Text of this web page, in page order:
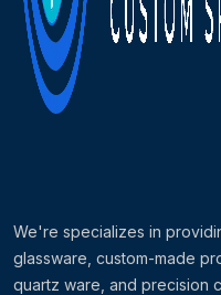
We're specializes in
glassware, custom-made
quartz ware, and precision